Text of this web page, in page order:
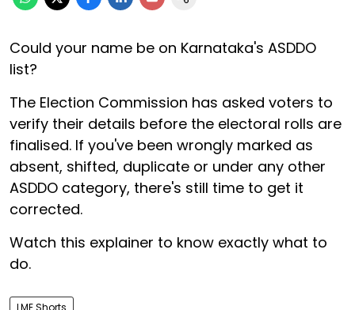
Could your name be on Karnataka's ASDDO
list?
The Election Commission has asked voters to
verify their details before the electoral rolls are
finalised. If you've been wrongly marked as
absent, shifted, duplicate or under any other
ASDDO category, there's still time to get it
corrected.
Watch this explainer to know exactly what to
do.
LME Shorts